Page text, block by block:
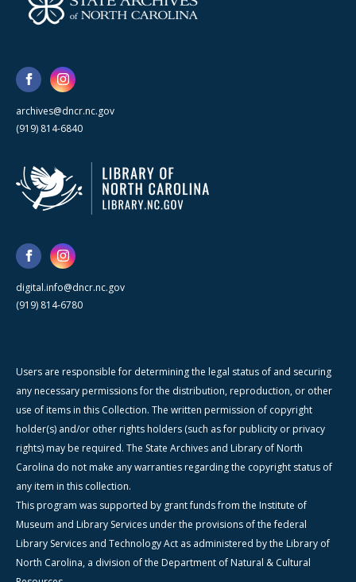
archives@dncr.nc.gov
(919) 814-6840
digital.info@dncr.nc.gov
(919) 814-6780
Users are responsible for determining the legal status of and securing
any necessary permissions for the distribution, reproduction, or other
use of items in this Collection. The written permission of copyright
holder(s) and/or other rights holders (such as for publicity or privacy
rights) may be required. The State Archives and Library of North
Carolina do not make any warranties regarding the copyright status of
any item in this collection.
This program was supported by grant funds from the Institute of
Museum and Library Services under the provisions of the federal
Library Services and Technology Act as administered by the Library of
North Carolina, a division of the Department of Natural & Cultural